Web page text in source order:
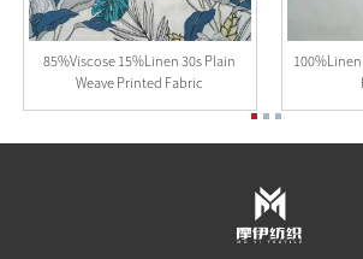
85%Viscose 15%Linen 30s Plain
Weave Printed Fabric